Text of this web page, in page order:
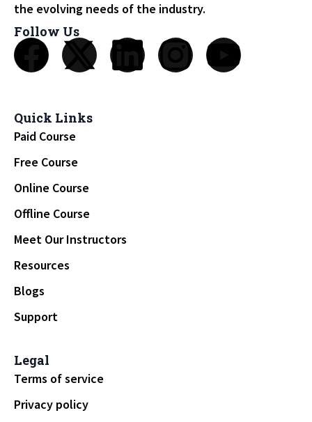
the evolving needs of the industry.
Follow Us
Quick Links
Paid Course
Free Course
Online Course
Offline Course
Meet Our Instructors
Resources
Blogs
Support
Legal
Terms of service
Privacy policy